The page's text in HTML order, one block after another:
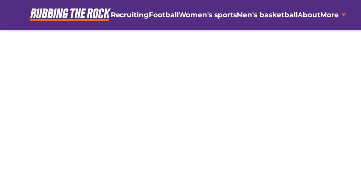
RecruitingFootballWomen's sportsMen's basketballAboutMore